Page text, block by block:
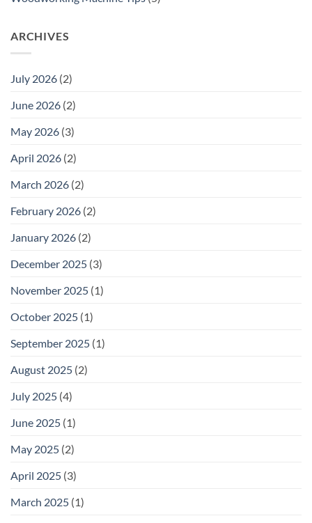
ARCHIVES
July 2026 (2)
June 2026 (2)
May 2026 (3)
April 2026 (2)
March 2026 (2)
February 2026 (2)
January 2026 (2)
December 2025 (3)
November 2025 (1)
October 2025 (1)
September 2025 (1)
August 2025 (2)
July 2025 (4)
June 2025 (1)
May 2025 (2)
April 2025 (3)
March 2025 (1)